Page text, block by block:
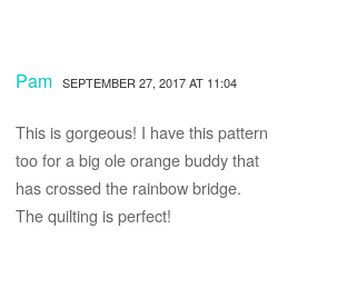
Pam SEPTEMBER 27, 2017 AT 11:04
This is gorgeous! I have this pattern
too for a big ole orange buddy that
has crossed the rainbow bridge.
The quilting is perfect!